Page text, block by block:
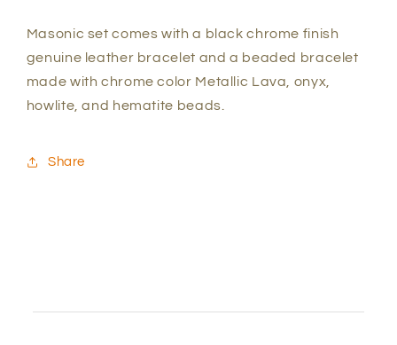
Masonic set comes with a black chrome finish
genuine leather bracelet and a beaded bracelet
made with chrome color Metallic Lava, onyx,
howlite, and hematite beads.
Share